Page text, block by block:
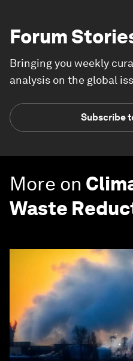
Forum
Bringing you weekly
analysis on the global
Subscribe
More on
Waste